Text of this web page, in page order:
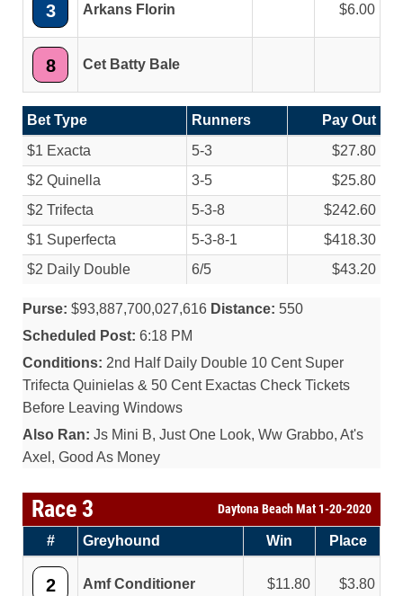
3 Arkans Florin 6.00
8 Cet Batty Bale
Bet Type Runners
Pay Out
$1 Exacta
5-3
$27.80
$2 Quinella
3-5
$25.80
$2 Trifecta
5-3-8
$242.60
$1 Superfecta
5-3-8-1
$418.30
$2 Daily Double
6/5 $43.20
Purse: $93,887,700,027,616 Distance: 550
Scheduled Post: 6:18 PM
Conditions: 2nd Half Daily Double 10 Cent Super
Trifecta Quinielas & 50 Cent Exactas Check Tickets
Before Leaving Windows
Also Ran: Js Mini B, Just One Look, Ww Grabbo, At's
Axel, Good As Money
Race 3 Daytona Beach Mat 1-20-2020
# Greyhound Win Place
2 Amf Conditioner 11.80 3.80